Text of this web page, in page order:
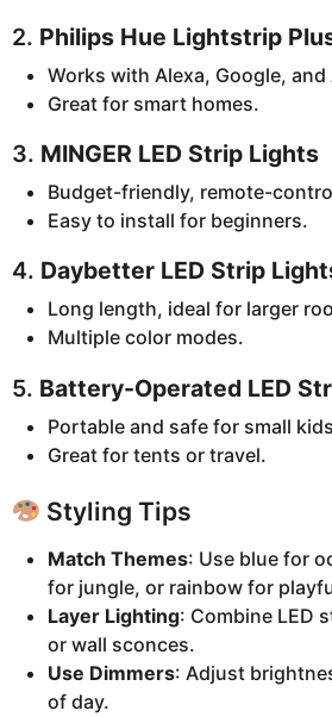
2. Philips Hue Lightstrip
Works with Alexa, Google,
Great for smart homes.
3. MINGER LED Strip Lights
Budget-friendly, remote-
Easy to install for beginners.
4. Daybetter LED Strip
Long length, ideal for larger
Multiple color modes.
5. Battery-Operated LED
Portable and safe for small
Great for tents or travel.
Styling Tips
Match Themes: Use blue for
for jungle, or rainbow for
Layer Lighting: Combine LED
or wall sconces.
Use Dimmers: Adjust
of day.